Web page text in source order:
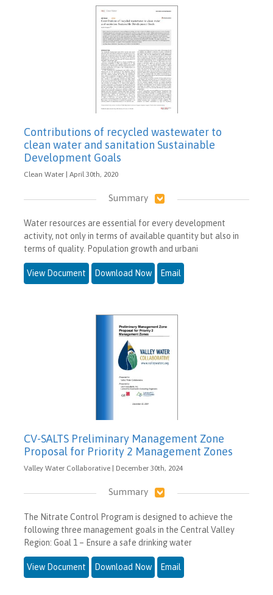
Contributions of recycled wastewater to
clean water and sanitation Sustainable
Development Goals
Clean Water | April 30th, 2020
Summary
Water resources are essential for every development
activity, not only in terms of available quantity but also in
terms of quality. Population growth and urbani
View Document Download Now Email
CV-SALTS Preliminary Management Zone
Proposal for Priority 2 Management Zones
Valley Water Collaborative | December 30th, 2024
Summary
The Nitrate Control Program is designed to achieve the
following three management goals in the Central Valley
Region: Goal 1 – Ensure a safe drinking water
View Document Download Now Email